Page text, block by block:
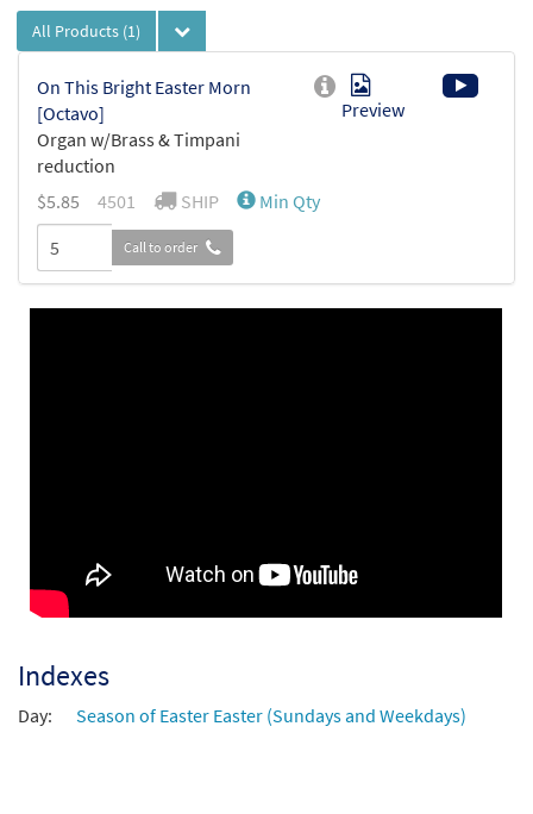
All Products (1)
On This Bright Easter Morn
[Octavo]
Organ w/Brass & Timpani
reduction
Preview
$5.85 4501 SHIP Min Qty
Call to order
Indexes
Day: Season of Easter Easter (Sundays and Weekdays)